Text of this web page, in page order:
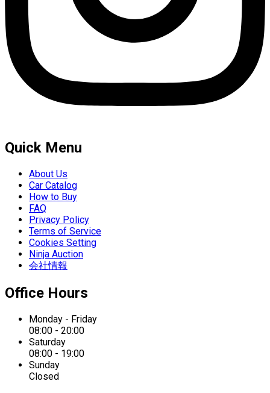
Quick Menu
About Us
Car Catalog
How to Buy
FAQ
Privacy Policy
Terms of Service
Cookies Setting
Ninja Auction
会社情報
Office Hours
Monday - Friday
08:00 - 20:00
Saturday
08:00 - 19:00
Sunday
Closed